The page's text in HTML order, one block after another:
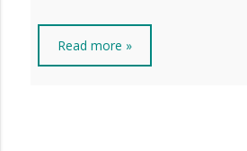
Read more »